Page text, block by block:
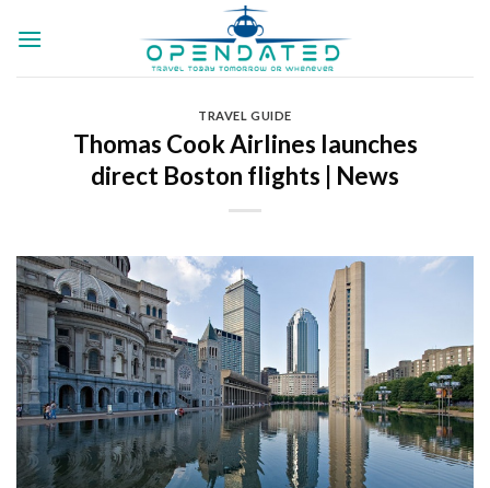
TRAVEL GUIDE
Thomas Cook Airlines launches
direct Boston flights | News